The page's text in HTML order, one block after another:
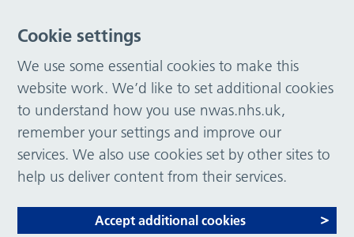
Cookie settings
We use some essential cookies to make this
website work. We’d like to set additional cookies
to understand how you use nwas.nhs.uk,
remember your settings and improve our
services. We also use cookies set by other sites to
help us deliver content from their services.
Accept additional cookies